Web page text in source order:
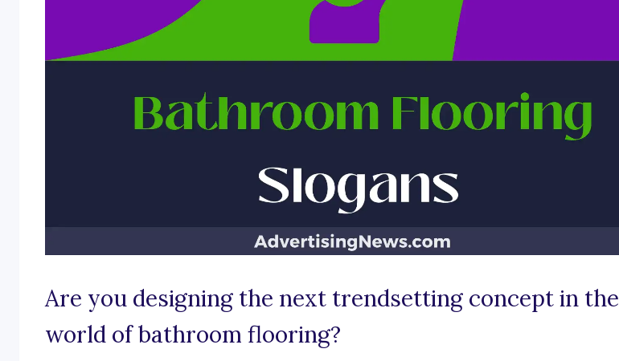
Are you designing the next trendsetting concept in the
world of bathroom flooring?